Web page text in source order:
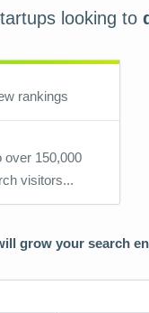
looking to
rankings
over 150,000
visitors...
grow your search